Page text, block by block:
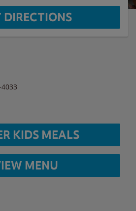
DIRECTIONS
KIDS MEALS
MENU